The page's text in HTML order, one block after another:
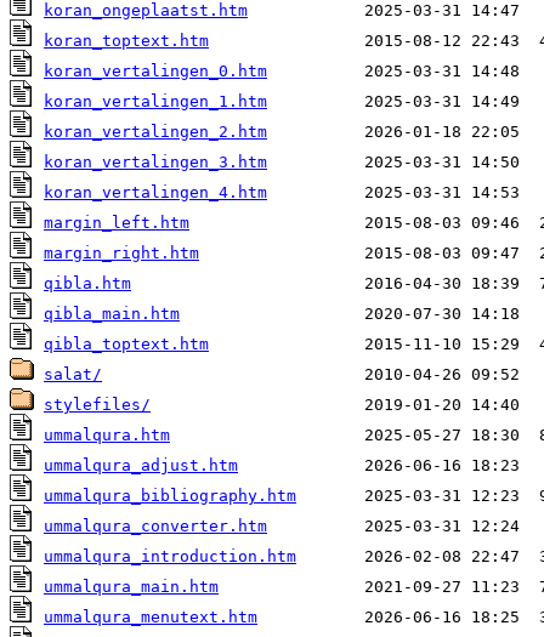
koran_ongeplaatst.htm
koran_toptext.htm
koran_vertalingen_0.htm
koran_vertalingen_1.htm
koran_vertalingen_2.htm
koran_vertalingen_3.htm
koran_vertalingen_4.htm
margin_left.htm
margin_right.htm
qibla.htm
qibla_main.htm
qibla_toptext.htm
salat/
stylefiles/
ummalqura.htm
ummalqura_adjust.htm
ummalqura_bibliography.htm
ummalqura_converter.htm
ummalqura_introduction.htm
ummalqura_main.htm
ummalqura_menutext.htm